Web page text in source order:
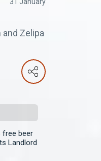
31 January
Zelipa
free beer
Landlord